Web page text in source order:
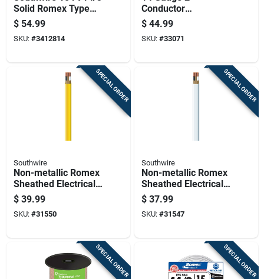
Solid Romex Type
Nm-b Wg Non-
metallic Wire
$ 54.99
SKU: #3412814
Conductor
Underground Feeder
Cable With Ground,
25 Feet Length
$ 44.99
SKU: #33071
SPECIAL ORDER
Southwire
Non-metallic Romex
Sheathed Electrical
Cable With Ground,
12 Gauge 2
Conductor, 25 Feet
$ 39.99
SKU: #31550
SPECIAL ORDER
Southwire
Non-metallic Romex
Sheathed Electrical
Cable With Ground
14 Gauge 2
Conductor 25 Feet
$ 37.99
SKU: #31547
SPECIAL ORDER SPECIAL ORDER